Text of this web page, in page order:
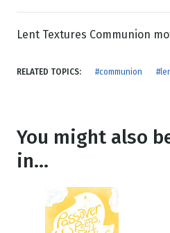
Lent Textures Communion
RELATED TOPICS: #communion
You might also
in...